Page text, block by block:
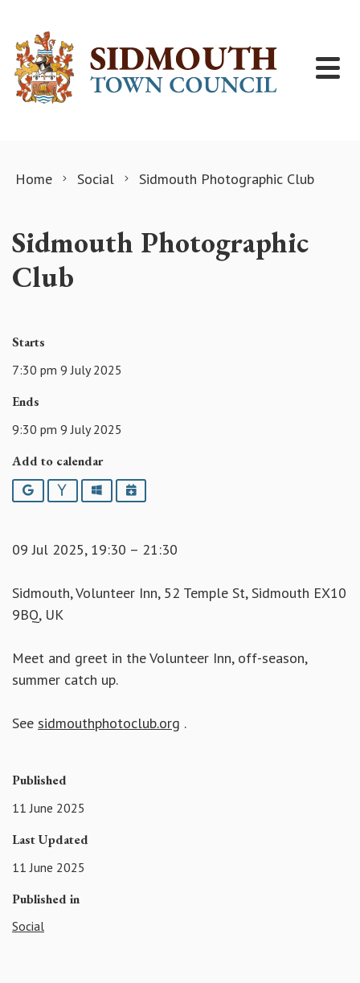
Home Social Sidmouth Photographic Club
Sidmouth Photographic
Club
Starts
7:30 pm 9 July 2025
Ends
9:30 pm 9 July 2025
Add to calendar
Google YahooOutlookiCalendar
09 Jul 2025, 19:30 – 21:30
Sidmouth, Volunteer Inn, 52 Temple St, Sidmouth EX10
9BQ, UK
Meet and greet in the Volunteer Inn, off-season,
summer catch up.
See sidmouthphotoclub.org .
Published
11 June 2025
Last Updated
11 June 2025
Published in
Social